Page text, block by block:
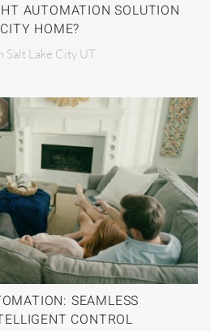
AUTOMATION SOLUTION
HOME?
Lake City UT
SEAMLESS
CONTROL